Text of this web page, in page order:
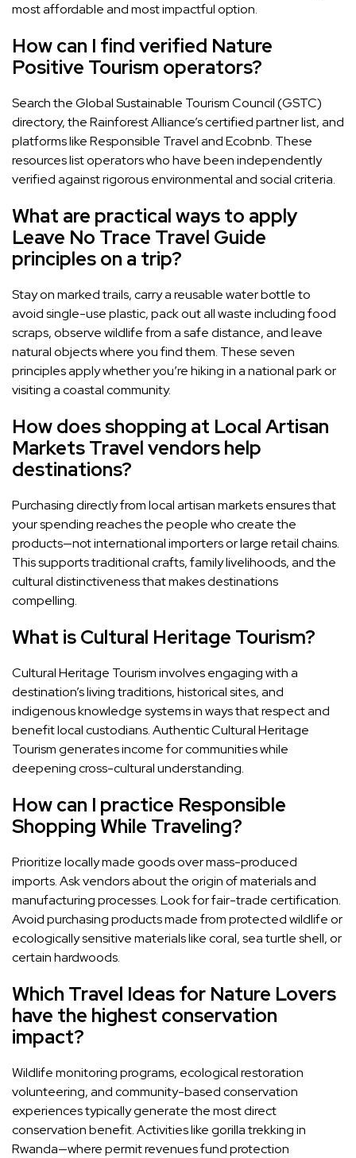
most affordable and most impactful option.
How can I find verified Nature
Positive Tourism operators?
Search the Global Sustainable Tourism Council (GSTC)
directory, the Rainforest Alliance’s certified partner list, and
platforms like Responsible Travel and Ecobnb. These
resources list operators who have been independently
verified against rigorous environmental and social criteria.
What are practical ways to apply
Leave No Trace Travel Guide
principles on a trip?
Stay on marked trails, carry a reusable water bottle to
avoid single-use plastic, pack out all waste including food
scraps, observe wildlife from a safe distance, and leave
natural objects where you find them. These seven
principles apply whether you’re hiking in a national park or
visiting a coastal community.
How does shopping at Local Artisan
Markets Travel vendors help
destinations?
Purchasing directly from local artisan markets ensures that
your spending reaches the people who create the
products—not international importers or large retail chains.
This supports traditional crafts, family livelihoods, and the
cultural distinctiveness that makes destinations
compelling.
What is Cultural Heritage Tourism?
Cultural Heritage Tourism involves engaging with a
destination’s living traditions, historical sites, and
indigenous knowledge systems in ways that respect and
benefit local custodians. Authentic Cultural Heritage
Tourism generates income for communities while
deepening cross-cultural understanding.
How can I practice Responsible
Shopping While Traveling?
Prioritize locally made goods over mass-produced
imports. Ask vendors about the origin of materials and
manufacturing processes. Look for fair-trade certification.
Avoid purchasing products made from protected wildlife or
ecologically sensitive materials like coral, sea turtle shell, or
certain hardwoods.
Which Travel Ideas for Nature Lovers
have the highest conservation
impact?
Wildlife monitoring programs, ecological restoration
volunteering, and community-based conservation
experiences typically generate the most direct
conservation benefit. Activities like gorilla trekking in
Rwanda—where permit revenues fund protection